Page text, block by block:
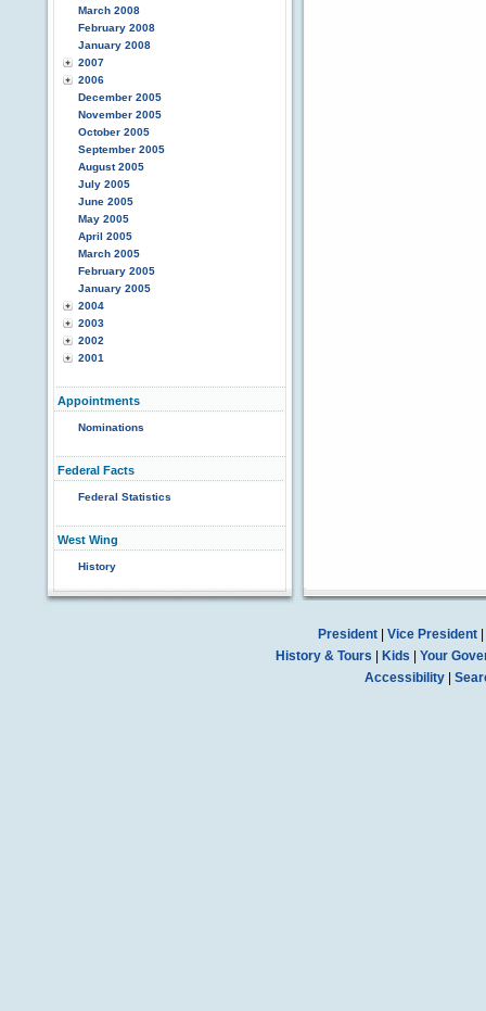
March 2008
February 2008
January 2008
2007
2006
December 2005
November 2005
October 2005
September 2005
August 2005
July 2005
June 2005
May 2005
April 2005
March 2005
February 2005
January 2005
2004
2003
2002
2001
Appointments
Nominations
Federal Facts
Federal Statistics
West Wing
History
President| Vice President|
History & Tours
Kids
Your
Accessibility